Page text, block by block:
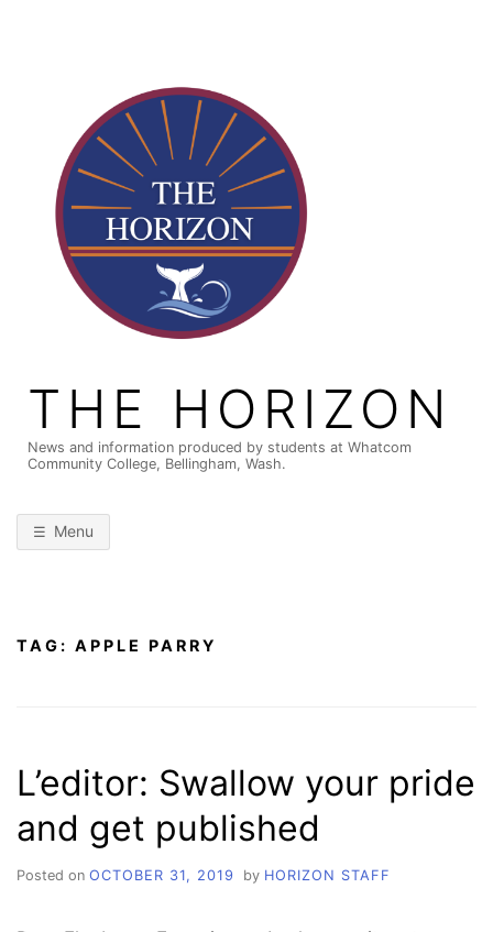
THE HORIZON
News and information produced by students at Whatcom
Community College, Bellingham, Wash.
Menu
TAG: APPLE PARRY
L’editor: Swallow your pride
and get published
Posted on OCTOBER 31, 2019 by HORIZON STAFF